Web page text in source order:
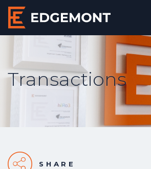
Transactions
SHARE